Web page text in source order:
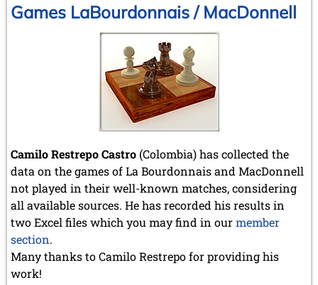
Games LaBourdonnais / MacDonnell
Camilo Restrepo Castro(Colombia) has collected the
data on the games of La Bourdonnais and MacDonnell
not played in their well-known matches, considering
all available sources. He has recorded his results in
two Excel files which you may find in ourmember
section.
Many thanks to Camilo Restrepo for providing his
work!